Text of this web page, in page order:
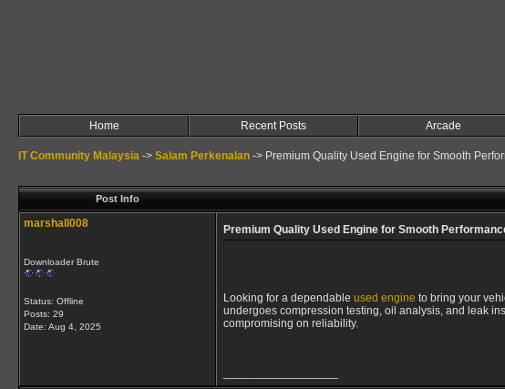
Home Recent Posts Arcade
IT Community Malaysia -> Salam Perkenalan -> Premium Quality Used Engine for Smooth
Post Info
marshall008
Downloader Brute
Status: Offline
Posts: 29
Date: Aug 4, 2025
Premium Quality Used Engine for Smooth
Looking for a dependable used engine to bring your
undergoes compression testing, oil analysis, and leak
compromising on reliability.